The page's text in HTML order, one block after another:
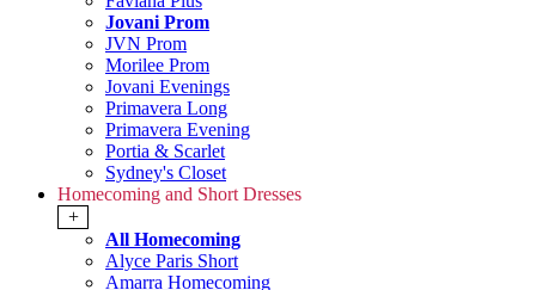
Jovani Prom
JVN Prom
Morilee Prom
Jovani Evenings
Primavera Long
Primavera Evening
Portia & Scarlet
Sydney's Closet
Homecoming and Short Dresses
+
All Homecoming
Alyce Paris Short
Amarra Homecoming